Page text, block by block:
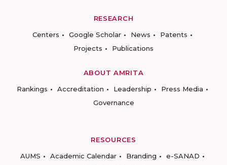
RESEARCH
Centers
Google Scholar News
Patents
Projects
Publications
ABOUT AMRITA
Rankings
Accreditation Leadership
Press Media
Governance
RESOURCES
AUMS
Academic Calendar Branding
e-SANAD